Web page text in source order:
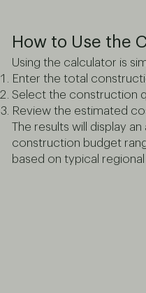
How to Use the
Using the calculator is
Enter the total
Select the construction
Review the estimated
The results will display
construction budget
based on typical regional